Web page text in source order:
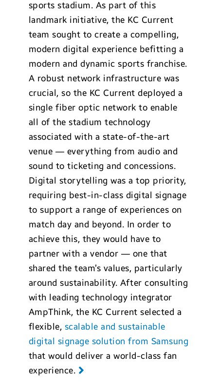
sports stadium. As part of this
landmark initiative, the KC Current
team sought to create a compelling,
modern digital experience befitting a
modern and dynamic sports franchise.
A robust network infrastructure was
crucial, so the KC Current deployed a
single fiber optic network to enable
all of the stadium technology
associated with a state-of-the-art
venue — everything from audio and
sound to ticketing and concessions.
Digital storytelling was a top priority,
requiring best-in-class digital signage
to support a range of experiences on
match day and beyond. In order to
achieve this, they would have to
partner with a vendor — one that
shared the team’s values, particularly
around sustainability. After consulting
with leading technology integrator
AmpThink, the KC Current selected a
flexible, scalable and sustainable
digital signage solution from Samsung
that would deliver a world-class fan
experience.